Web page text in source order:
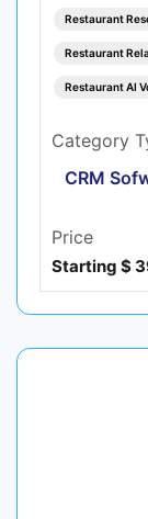
Restaurant
Restaurant
Restaurant AI
Category
CRM
Price
Starting $